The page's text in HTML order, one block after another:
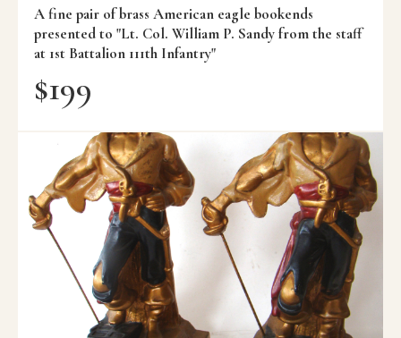
A fine pair of brass American eagle bookends
presented to "Lt. Col. William P. Sandy from the staff
at 1st Battalion 111th Infantry"
$199